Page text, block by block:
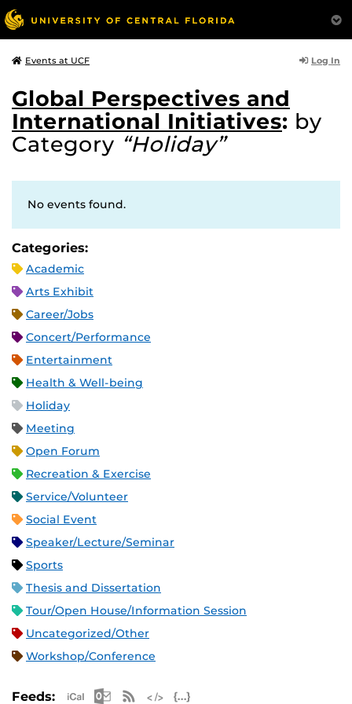
Events at UCF Log In
Global Perspectives and
International Initiatives: by
Category “Holiday”
No events found.
Categories:
Academic
Arts Exhibit
Career/Jobs
Concert/Performance
Entertainment
Health & Well-being
Holiday
Meeting
Open Forum
Recreation & Exercise
Service/Volunteer
Social Event
Speaker/Lecture/Seminar
Sports
Thesis and Dissertation
Tour/Open House/Information Session
Uncategorized/Other
Workshop/Conference
Feeds: Apple iCal Feed (ICS)
Microsoft Outlook Feed (ICS)
RSS Feed